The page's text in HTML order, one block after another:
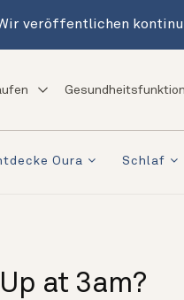
veröffentlichen
Oura Schlaf
at 3am?